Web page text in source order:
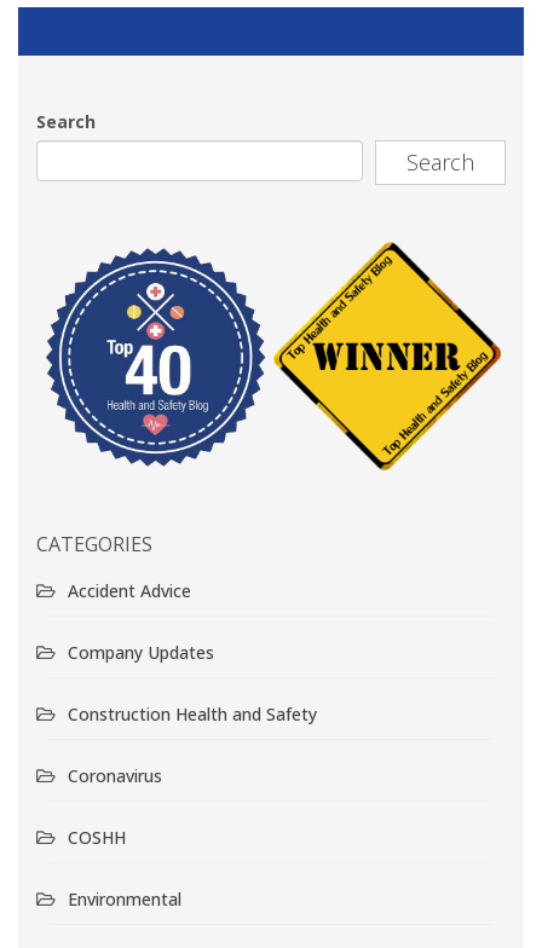
Search
Search
CATEGORIES
Accident Advice
Company Updates
Construction Health and Safety
Coronavirus
COSHH
Environmental